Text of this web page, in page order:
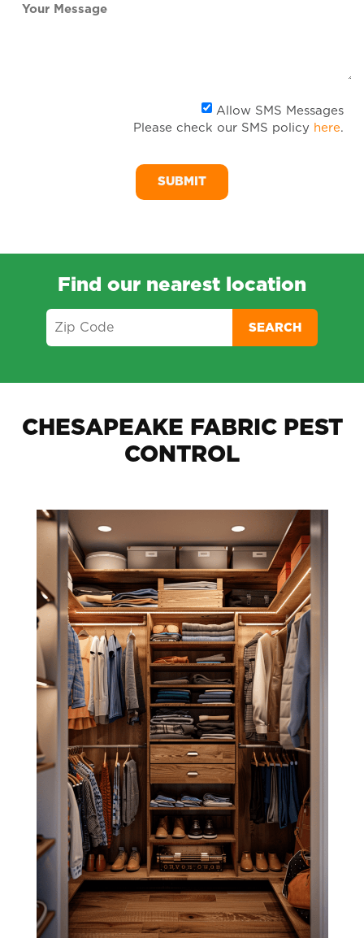
Allow SMS Messages
Please check our SMS policy here.
Find our nearest location
SEARCH
CHESAPEAKE FABRIC PEST
CONTROL